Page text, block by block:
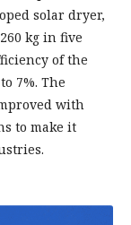
solar dryer,
kg in five
of the
7%. The
with
to make it